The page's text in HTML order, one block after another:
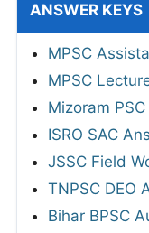
ANSWER KEYS
MPSC
MPSC
Mizoram
ISRO SAC
JSSC Field
TNPSC DEO
Bihar BPSC